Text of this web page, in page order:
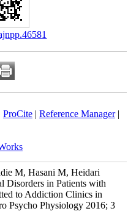
ProCite| Reference Manager|
M, Hasani M, Heidari
Disorders in Patients with
to Addiction Clinics in
Psycho Physiology 2016; 3